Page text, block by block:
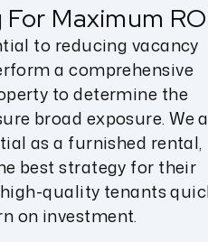
Maximum
to reducing vacancy
a comprehensive
to determine the
broad exposure. We
as a furnished rental,
best strategy for their
quality tenants
on investment.